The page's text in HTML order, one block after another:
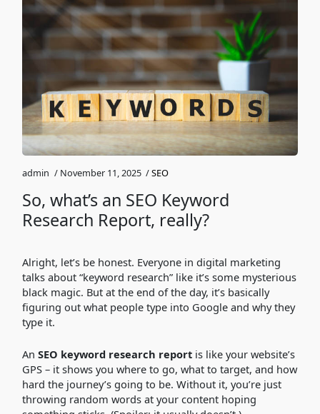
admin / November 11, 2025 /SEO
So, what’s an SEO Keyword
Research Report, really?
Alright, let’s be honest. Everyone in digital marketing
talks about “keyword research” like it’s some mysterious
black magic. But at the end of the day, it’s basically
figuring out what people type into Google and why they
type it.
An SEO keyword research reportis like your website’s
GPS – it shows you where to go, what to target, and how
hard the journey’s going to be. Without it, you’re just
throwing random words at your content hoping